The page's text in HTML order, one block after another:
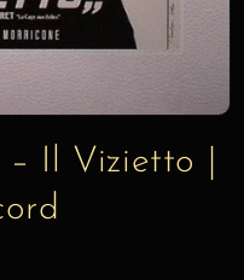
Il Vizietto |